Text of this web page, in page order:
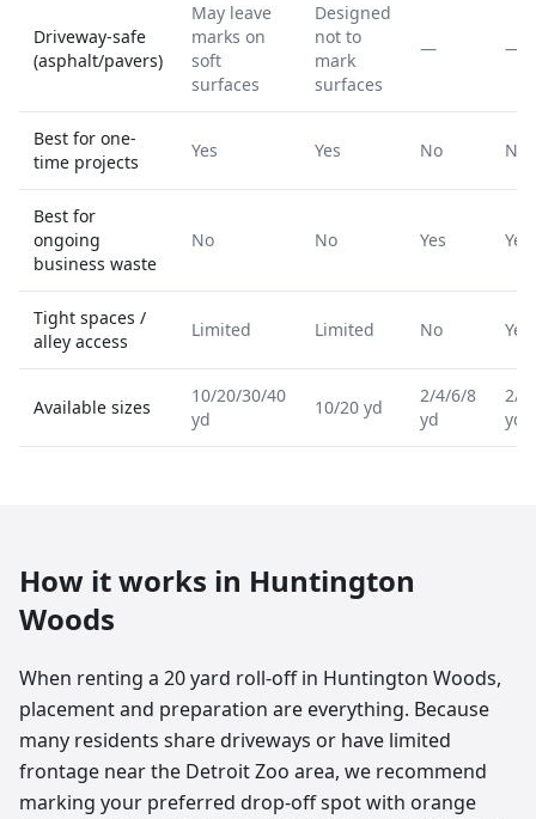
Driveway-safe
(asphalt/pavers)
May leave
marks on
soft
surfaces
Designed
not to
mark
surfaces
— —
Best for one-
time projects
Yes Yes No No
Best for
ongoing
business waste
No No Yes Yes
Tight spaces /
alley access
Limited Limited No Yes
Available sizes
10/20/30/40
yd
10/20 yd
2/4/6/8
yd
2/
yd
How it works in Huntington
Woods
When renting a 20 yard roll-off in Huntington Woods,
placement and preparation are everything. Because
many residents share driveways or have limited
frontage near the Detroit Zoo area, we recommend
marking your preferred drop-off spot with orange